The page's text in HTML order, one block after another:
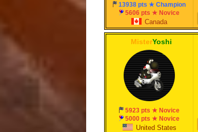
13938 pts ★ Champion
5606 pts ★ Novice
Canada
MisterYoshi
5923 pts ★ Novice
5000 pts ★ Novice
United States